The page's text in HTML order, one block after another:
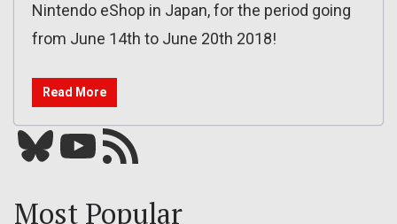
Nintendo eShop in Japan, for the period going
from June 14th to June 20th 2018!
Read More
Bluesky YouTube Our RSS feed
Most Popular